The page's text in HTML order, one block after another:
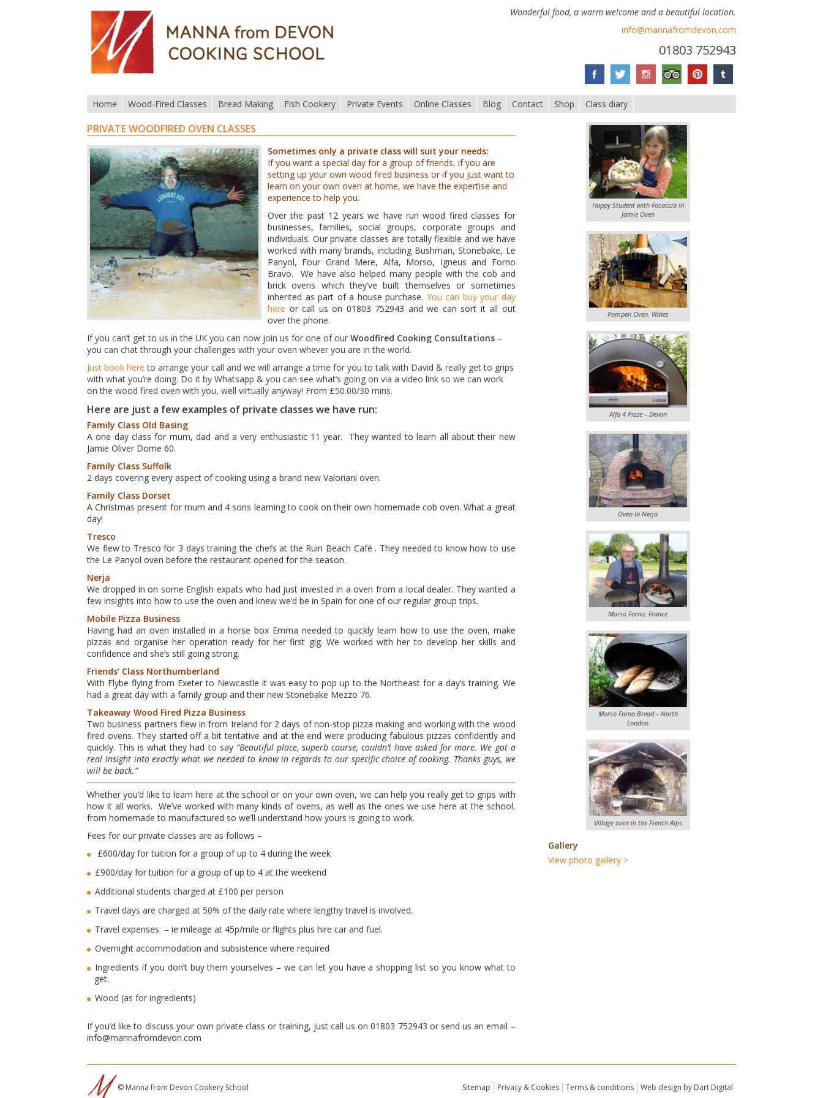
Wonderful food, a warm welcome and a beautiful location.
info@mannafromdevon.com
01803 752943
Home Wood-Fired Classes Bread Making Fish Cookery Private Events Online Classes Blog Contact Shop Class diary
PRIVATE WOODFIRED OVEN CLASSES
Sometimes only a private class will suit your needs:
If you want a special day for a group of friends, if you are
setting up your own wood fired business or if you just want to
learn on your own oven at home, we have the expertise and
experience to help you.
Over the past 12 years we have run wood fired classes for
businesses, families, social groups, corporate groups and
individuals. Our private classes are totally flexible and we have
worked with many brands, including Bushman, Stonebake, Le
Panyol, Four Grand Mere, Alfa, Morso, Igneus and Forno
Bravo. We have also helped many people with the cob and
brickovens whichthey’ve built themselves or sometimes
inherited as part of a house purchase. You can buy your day
here or call us on 01803 752943 and we can sort it all out
over the phone.
If you can’t get to us in the UK you can now join us for one of our Woodfired Cooking Consultations –
you can chat through your challenges with your oven whever you are in the world.
Just book here to arrange your call and we will arrange a time for you to talk with David & really get to grips
with what you’re doing. Do it by Whatsapp & you can see what’s going on via a video link so we can work
on the wood fired oven with you, well virtually anyway! From £50.00/30 mins.
Here are just a few examples of private classes we have run:
Family Class Old Basing
A one day class for mum, dad and a very enthusiastic 11 year. They wanted to learn all about their new
Jamie Oliver Dome 60.
Family Class Suffolk
2 days covering every aspect of cooking using a brand new Valoriani oven.
Family Class Dorset
A Christmas present for mum and 4 sons learning to cook on their own homemade cob oven. What a great
day!
Tresco
We flew to Tresco for 3 days training the chefs at the Ruin Beach Café . They needed to know how to use
the Le Panyol oven before the restaurant opened for the season.
Nerja
We dropped in on some English expats who had just invested in a oven from a local dealer. They wanted a
few insights into how to use the oven and knew we’d be in Spain for one of our regular group trips.
Mobile Pizza Business
Having had an oven installed in a horse box Emma needed to quickly learn how to use the oven, make
pizzas and organise her operation ready for her first gig. We worked with her to develop her skills and
confidence and she’s still going strong.
Friends’ Class Northumberland
With Flybe flying from Exeter to Newcastle it was easy to pop up to the Northeast for a day’s training. We
had a great day with a family group and their new Stonebake Mezzo 76.
Takeaway Wood Fired Pizza Business
Two business partners flew in from Ireland for 2 days of non-stop pizza making and working with the wood
fired ovens. They started off a bit tentative and at the end were producing fabulous pizzas confidently and
quickly. This is what they had to say “Beautiful place, superb course, couldn’t have asked for more. We got a
real insight into exactly what we needed to know in regards to our specific choice of cooking. Thanks guys, we
will be back.”
Whether you’d like to learn here at the school or on your own oven, we can help you really get to grips with
how it all works. We’ve worked with many kinds of ovens, as well as the ones we use here at the school,
from homemade to manufactured so we’ll understand how yours is going to work.
Fees for our private classes are as follows –
£600/day for tuition for a group of up to 4 during the week
£900/day for tuition for a group of up to 4 at the weekend
Additional students charged at £100 per person
Travel days are charged at 50% of the daily rate where lengthy travel is involved.
Travel expenses – ie mileage at 45p/mile or flights plus hire car and fuel.
Overnight accommodation and subsistence where required
Ingredients if you don’t buy them yourselves – we can let you have a shopping list so you know what to
get.
Wood (as for ingredients)
If you’d like to discuss your own private class or training, just call us on 01803 752943 or send us an email –
info@mannafromdevon.com
Happy Student with Focaccia in
Jamie Oven
Pompeii Oven, Wales
Alfa 4 Pizze – Devon
Oven In Nerja
Morso Forno, France
Morso Forno Bread – North
London
Village oven in the French Alps
Gallery
View photo gallery >
© Manna from Devon Cookery School Sitemap Privacy & Cookies Terms & conditions Web design by Dart Digital